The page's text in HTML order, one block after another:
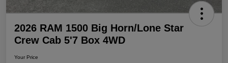
2026 RAM 1500 Big Horn/Lone Star
Crew Cab 5'7 Box 4WD
Your Price